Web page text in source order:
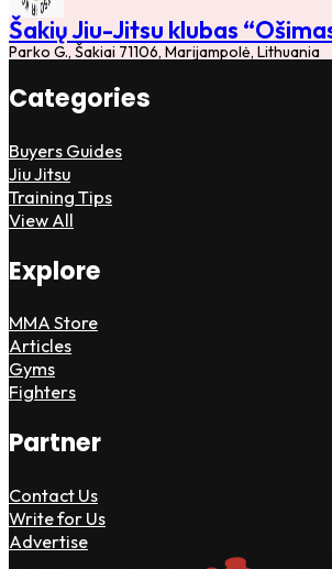
Šakių Jiu-Jitsu klubas
Parko G., Šakiai 71106, Marijampolė, Lithuania
Categories
Buyers Guides
Jiu Jitsu
Training Tips
View All
Explore
MMA Store
Articles
Gyms
Fighters
Partner
Contact Us
Write for Us
Advertise